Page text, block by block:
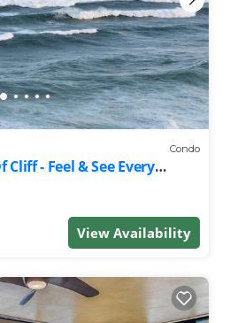
Condo
Cliff - Feel & See Every
Room
View Availability